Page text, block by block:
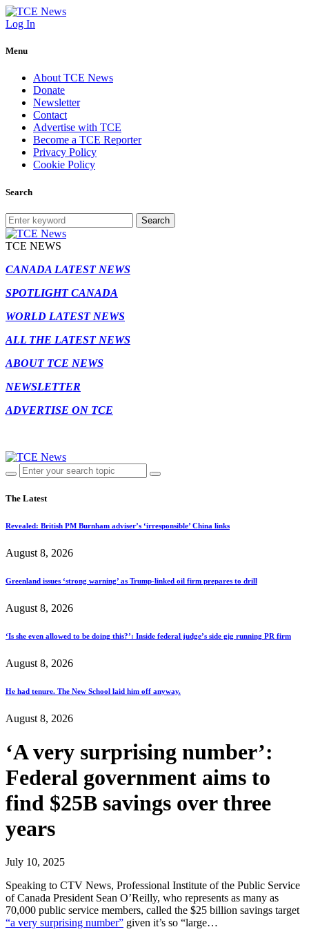
Log In
Menu
About TCE News
Donate
Newsletter
Contact
Advertise with TCE
Become a TCE Reporter
Privacy Policy
Cookie Policy
Search
Search
TCE NEWS
CANADA LATEST NEWS
SPOTLIGHT CANADA
WORLD LATEST NEWS
ALL THE LATEST NEWS
ABOUT TCE NEWS
NEWSLETTER
ADVERTISE ON TCE
The Latest
Revealed: British PM Burnham adviser’s ‘irresponsible’ China links
August 8, 2026
Greenland issues ‘strong warning’ as Trump-linked oil firm prepares to drill
August 8, 2026
‘Is she even allowed to be doing this?’: Inside federal judge’s side gig running PR firm
August 8, 2026
He had tenure. The New School laid him off anyway.
August 8, 2026
‘A very surprising number’:
Federal government aims to
find $25B savings over three
years
July 10, 2025
Speaking to CTV News, Professional Institute of the Public Service
of Canada President Sean O’Reilly, who represents as many as
70,000 public service members, called the $25 billion savings target
“a very surprising number” given it’s so “large…